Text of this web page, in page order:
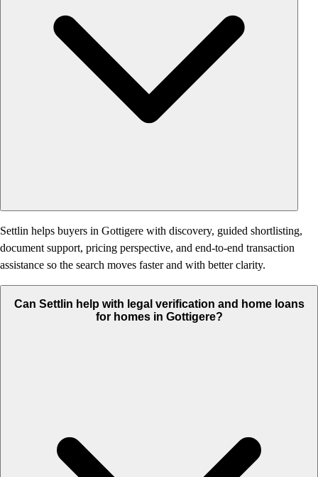
Settlin helps buyers in Gottigere with discovery, guided shortlisting,
document support, pricing perspective, and end-to-end transaction
assistance so the search moves faster and with better clarity.
Can Settlin help with legal verification and home loans
for homes in Gottigere?